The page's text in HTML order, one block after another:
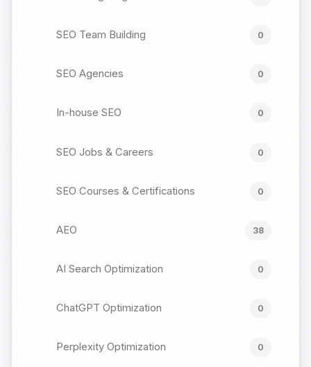
SEO Team Building 0
SEO Agencies 0
In-house SEO 0
SEO Jobs & Careers 0
SEO Courses & Certifications 0
AEO 38
AI Search Optimization 0
ChatGPT Optimization 0
Perplexity Optimization 0